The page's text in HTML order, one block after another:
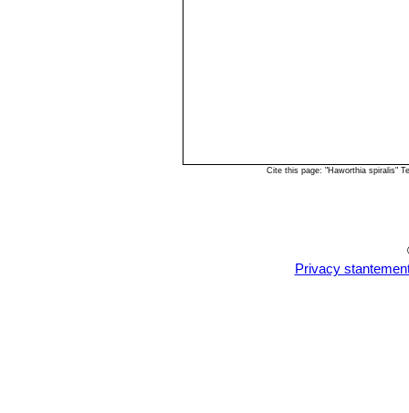
Cite this page: "Haworthia spiralis"
Privacy